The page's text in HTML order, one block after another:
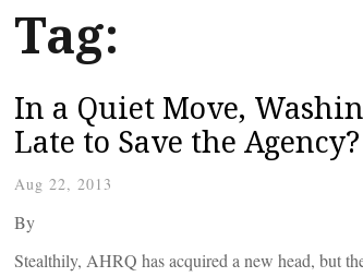
Tag:
In a Quiet Move,
Late to Save the Agency?
Aug 22, 2013
By
Stealthily, AHRQ has acquired a new head, but